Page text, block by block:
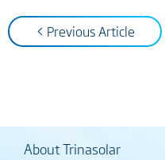
< Previous Article
About Trinasolar